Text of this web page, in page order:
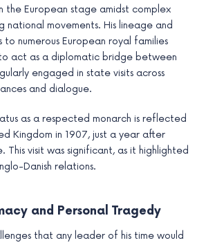
the European stage amidst complex
national movements. His lineage and
to numerous European royal families
act as a diplomatic bridge between
engaged in state visits across
and dialogue.
as a respected monarch is reflected
Kingdom in 1907, just a year after
This visit was significant, as it highlighted
Danish relations.
and Personal Tragedy
that any leader of his time would